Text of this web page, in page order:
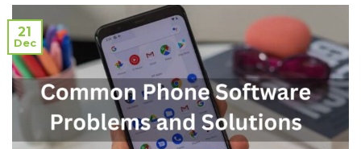
21
Dec